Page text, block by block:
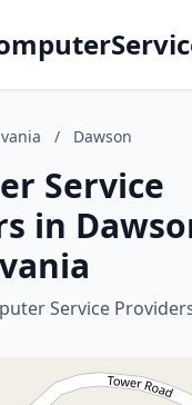
/ Dawson
Service
in
Service